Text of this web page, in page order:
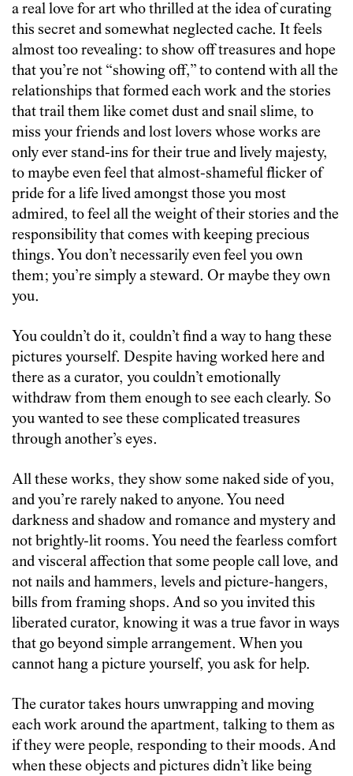
a real love for art who thrilled at the idea of curating
this secret and somewhat neglected cache. It feels
almost too revealing: to show off treasures and hope
that you’re not “showing off,” to contend with all the
relationships that formed each work and the stories
that trail them like comet dust and snail slime, to
miss your friends and lost lovers whose works are
only ever stand-ins for their true and lively majesty,
to maybe even feel that almost-shameful flicker of
pride for a life lived amongst those you most
admired, to feel all the weight of their stories and the
responsibility that comes with keeping precious
things. You don’t necessarily even feel you own
them; you’re simply a steward. Or maybe they own
you.
You couldn’t do it, couldn’t find a way to hang these
pictures yourself. Despite having worked here and
there as a curator, you couldn’t emotionally
withdraw from them enough to see each clearly. So
you wanted to see these complicated treasures
through another’s eyes.
All these works, they show some naked side of you,
and you’re rarely naked to anyone. You need
darkness and shadow and romance and mystery and
not brightly-lit rooms. You need the fearless comfort
and visceral affection that some people call love, and
not nails and hammers, levels and picture-hangers,
bills from framing shops. And so you invited this
liberated curator, knowing it was a true favor in ways
that go beyond simple arrangement. When you
cannot hang a picture yourself, you ask for help.
The curator takes hours unwrapping and moving
each work around the apartment, talking to them as
if they were people, responding to their moods. And
when these objects and pictures didn’t like being